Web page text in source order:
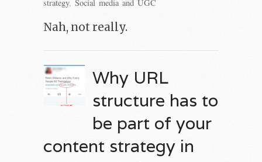
strategy, Social media and UGC
Nah, not really.
Why URL
structure has to
be part of your
content strategy in